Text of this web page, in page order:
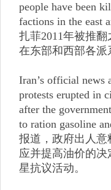
people have been
factions in the east
扎菲2011年被推
在东部和西部各派
Iran’s official news
protests erupted in
after the
to ration gasoline
报道，政府出人
应并提高油价的
星抗议活动。